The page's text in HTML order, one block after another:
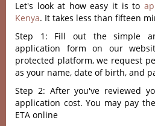
Let's look at how easy it is to
Kenya. It takes less than fifteen
Step 1: Fill out the simple
application form on our
protected platform, we request
as your name, date of birth, and
Step 2: After you've reviewed
application cost. You may pay
ETA online